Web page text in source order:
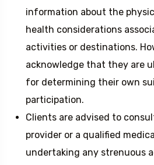
information about the
health considerations
activities or destinations.
acknowledge that they are
for determining their own
participation.
Clients are advised to
provider or a qualified
undertaking any strenuous